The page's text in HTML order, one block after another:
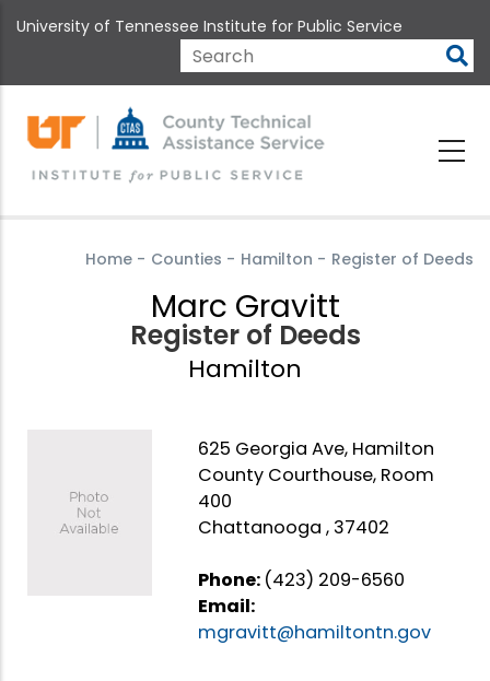
to
content
University of Tennessee Institute for Public Service
Search
Home - Counties - Hamilton - Register of Deeds
Marc Gravitt
Register of Deeds
Hamilton
625 Georgia Ave, Hamilton
County Courthouse, Room
400
Chattanooga , 37402
Phone: (423) 209-6560
Email:
mgravitt@hamiltontn.gov